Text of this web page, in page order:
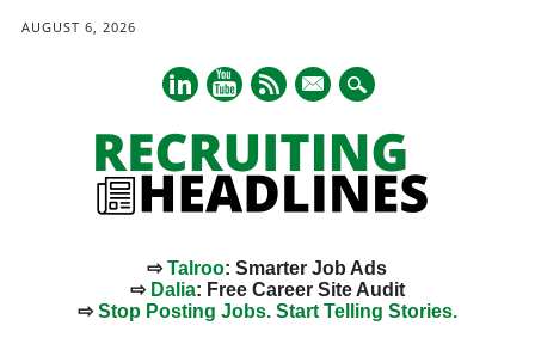
AUGUST 6, 2026
mail
⇨Talroo: Smarter Job Ads
⇨ Dalia: Free Career Site Audit
⇨Stop Posting Jobs. Start Telling Stories.